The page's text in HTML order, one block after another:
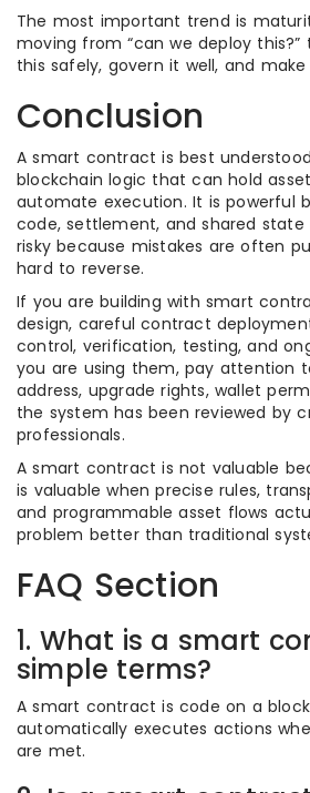
The most important trend is
moving from “can we deploy this?”
this safely, govern it well, and
Conclusion
A smart contract is best
blockchain logic that can hold
automate execution. It is powerful
code, settlement, and shared state
risky because mistakes are often
hard to reverse.
If you are building with smart
design, careful contract
control, verification, testing, and
you are using them, pay attention
address, upgrade rights, wallet
the system has been reviewed by
professionals.
A smart contract is not valuable
is valuable when precise rules,
and programmable asset flows
problem better than traditional
FAQ Section
1. What is a smart
simple terms?
A smart contract is code on a
automatically executes actions
are met.